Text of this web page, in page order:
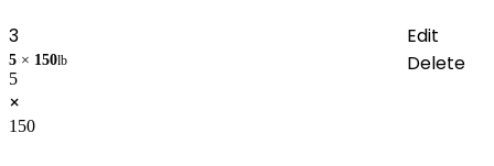
3
5 × 150lb
5
×
150
Edit
Delete